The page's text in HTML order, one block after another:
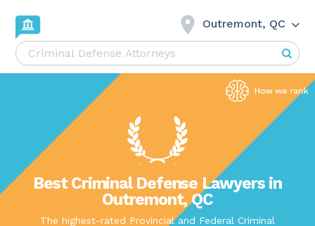
Outremont, QC
Best Criminal Defense Lawyers in
Outremont, QC
The highest-rated Provincial and Federal Criminal